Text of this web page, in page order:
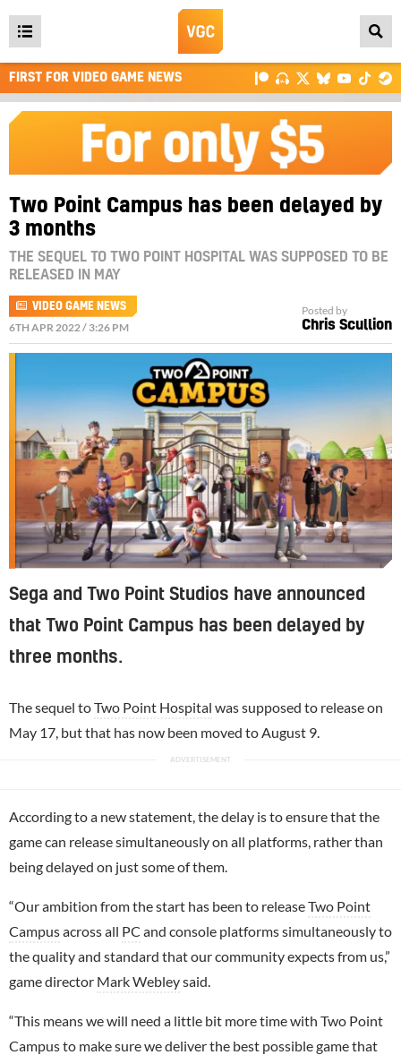
Open
main
menu
FIRST FOR VIDEO GAME NEWS
Two Point Campus has been delayed by
3 months
THE SEQUEL TO TWO POINT HOSPITAL WAS SUPPOSED TO BE
RELEASED IN MAY
VIDEO GAME NEWS
6TH APR 2022 / 3:26 PM
Posted by
Chris Scullion
Sega and Two Point Studios have announced
that Two Point Campus has been delayed by
three months.
The sequel toTwo Point Hospital was supposed to release on
May 17, but that has now been moved to August 9.
According to a new statement, the delay is to ensure that the
game can release simultaneously on all platforms, rather than
being delayed on just some of them.
“Our ambition from the start has been to releaseTwo Point
Campusacross all PC and console platforms simultaneously to
the quality and standard that our community expects from us,”
game director Mark Webleysaid.
“This means we will need a little bit more time with Two Point
Campus to make sure we deliver the best possible game that